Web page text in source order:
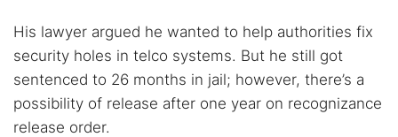
His lawyer argued he wanted to help authorities fix
security holes in telco systems. But he still got
sentenced to 26 months in jail; however, there’s a
possibility of release after one year on recognizance
release order.